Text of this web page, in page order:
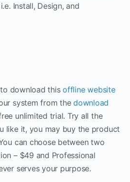
Install, Design, and
download thisoffline website
system from thedownload
unlimited trial. Try all the
like it, you may buy the product
can choose between two
– $49 and Professional
serves your purpose.